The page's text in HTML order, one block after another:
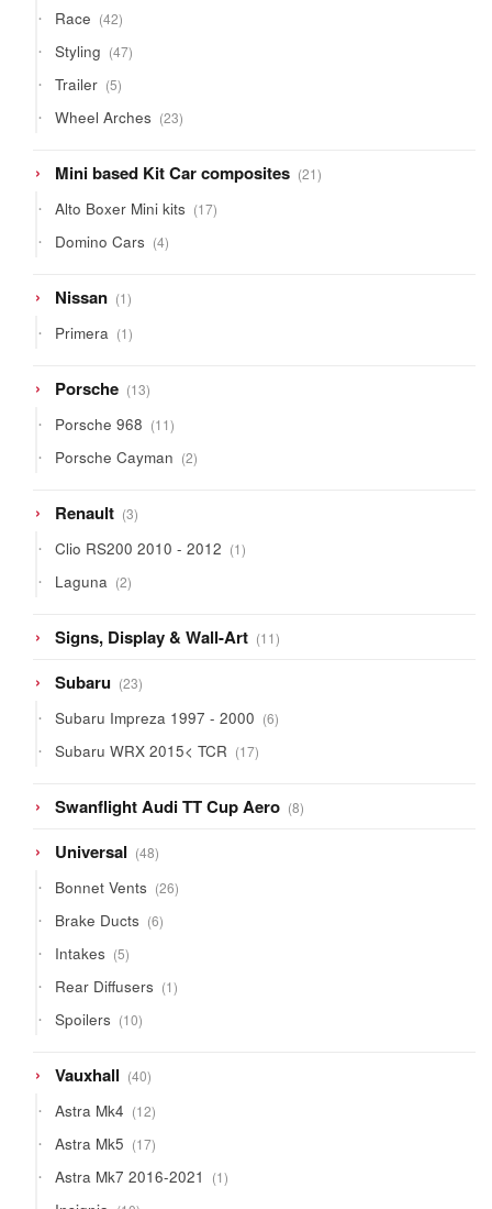
Race 4242
products
Styling 4747
products
Trailer 55
products
Wheel Arches 2323
products
Mini based Kit Car composites 2121
products
Alto Boxer Mini kits 1717
products
Domino Cars 44
products
Nissan 11
product
Primera 11
product
Porsche 1313
products
Porsche 968 1111
products
Porsche Cayman 22
products
Renault 33
products
Clio RS200 2010 - 2012 11
product
Laguna 22
products
Signs, Display & Wall-Art 1111
products
Subaru 2323
products
Subaru Impreza 1997 - 2000 66
products
Subaru WRX 2015< TCR 1717
products
Swanflight Audi TT Cup Aero 88
products
Universal 4848
products
Bonnet Vents 2626
products
Brake Ducts 66
products
Intakes 55
products
Rear Diffusers 11
product
Spoilers 1010
products
Vauxhall 4040
products
Astra Mk4 1212
products
Astra Mk5 1717
products
Astra Mk7 2016-2021 11
product
10